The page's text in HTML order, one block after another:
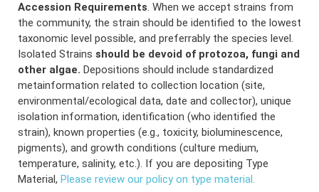
Accession Requirements. When we accept strains from
the community, the strain should be identified to the lowest
taxonomic level possible, and preferrably the species level.
Isolated Strains should be devoid of protozoa, fungi and
other algae. Depositions should include standardized
metainformation related to collection location (site,
environmental/ecological data, date and collector), unique
isolation information, identification (who identified the
strain), known properties (e.g., toxicity, bioluminescence,
pigments), and growth conditions (culture medium,
temperature, salinity, etc.). If you are depositing Type
Material, Please review our policy on type material.